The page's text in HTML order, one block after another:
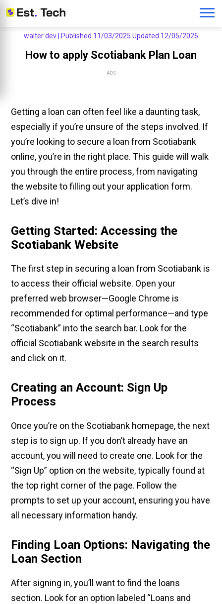
walter dev | Published 11/03/2025 Updated 12/05/2026
How to apply Scotiabank Plan Loan
ADS
Getting a loan can often feel like a daunting task,
especially if you’re unsure of the steps involved. If
you’re looking to secure a loan from Scotiabank
online, you’re in the right place. This guide will walk
you through the entire process, from navigating
the website to filling out your application form.
Let’s dive in!
Getting Started: Accessing the
Scotiabank Website
The first step in securing a loan from Scotiabank is
to access their official website. Open your
preferred web browser—Google Chrome is
recommended for optimal performance—and type
“Scotiabank” into the search bar. Look for the
official Scotiabank website in the search results
and click on it.
Creating an Account: Sign Up
Process
Once you’re on the Scotiabank homepage, the next
step is to sign up. If you don’t already have an
account, you will need to create one. Look for the
“Sign Up” option on the website, typically found at
the top right corner of the page. Follow the
prompts to set up your account, ensuring you have
all necessary information handy.
Finding Loan Options: Navigating the
Loan Section
After signing in, you’ll want to find the loans
section. Look for an option labeled “Loans and